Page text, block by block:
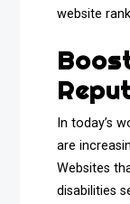
website
In today’s
are
Websites
disabilities